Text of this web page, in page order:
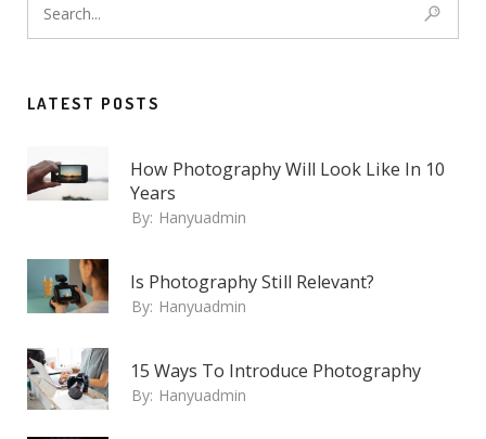
LATEST POSTS
How Photography Will Look Like In 10
Years
By: Hanyuadmin
Is Photography Still Relevant?
By: Hanyuadmin
15 Ways To Introduce Photography
By: Hanyuadmin